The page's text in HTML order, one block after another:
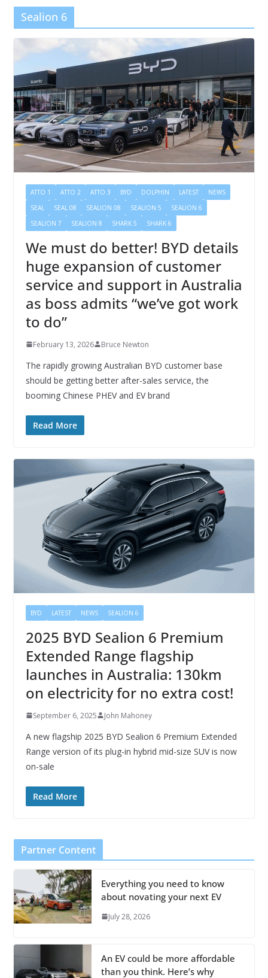
Sealion 6
ATTO 1 ATTO 2 ATTO 3 BYD DOLPHIN LATEST
NEWS
SEAL
SEAL 08 SEALION 08 SEALION 5
SEALION 6
SEALION 7
SEALION 8 SHARK 5 SHARK 6
We must do better! BYD details
huge expansion of customer
service and support in Australia
as boss admits “we’ve got work
to do”
February 13, 2026 Bruce Newton
The rapidly growing Australian BYD customer base
should be getting better after-sales service, the
booming Chinese PHEV and EV brand
Read More
BYD LATEST NEWS SEALION 6
2025 BYD Sealion 6 Premium
Extended Range flagship
launches in Australia: 130km
on electricity for no extra cost!
September 6, 2025 John Mahoney
A new flagship 2025 BYD Sealion 6 Premium Extended
Range version of its plug-in hybrid mid-size SUV is now
on-sale
Read More
Partner Content
Everything you need to know
about novating your next EV
July 28, 2026
An EV could be more affordable
than you think. Here’s why